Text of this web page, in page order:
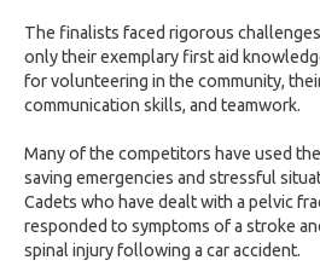
The finalists faced rigorous
only their exemplary first aid
for volunteering in the community,
communication skills, and teamwork.
Many of the competitors have used
saving emergencies and stressful
Cadets who have dealt with a pelvic
responded to symptoms of a stroke
spinal injury following a car accident.